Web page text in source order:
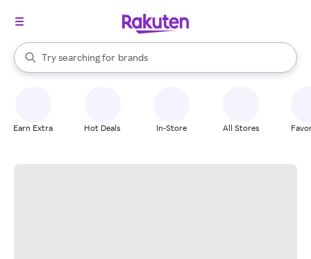
Search Rakuten
Try searching for
stores
brands
groceries
When autocomplete results are available, use the up and down
Earn Extra Hot Deals In-Store All Stores